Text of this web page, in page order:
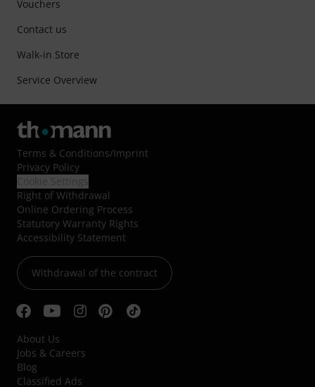
Vouchers
Contact us
Walk-in Store
Service Overview
Terms & Conditions/Imprint
Privacy Policy
Right of Withdrawal
Online Ordering Process
Statutory Warranty Rights
Accessibility Statement
Withdrawal of the contract
About Us
Jobs & Careers
Blog
Classified Ads